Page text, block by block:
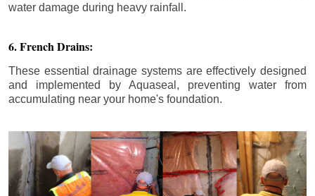
water damage during heavy rainfall.
6. French Drains:
These essential drainage systems are effectively designed
and implemented by Aquaseal, preventing water from
accumulating near your home's foundation.